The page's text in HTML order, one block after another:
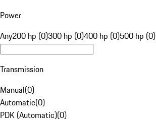
Power
Any200 hp (0)300 hp (0)400 hp (0)500 hp (0)
Transmission
Manual(0)
Automatic(0)
PDK (Automatic)(0)